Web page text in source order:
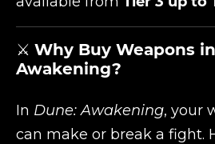
⚔️ Why Buy Weapons
Awakening?
In Dune: Awakening, your
can make or break a fight.